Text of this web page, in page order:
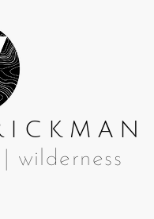
wilderness